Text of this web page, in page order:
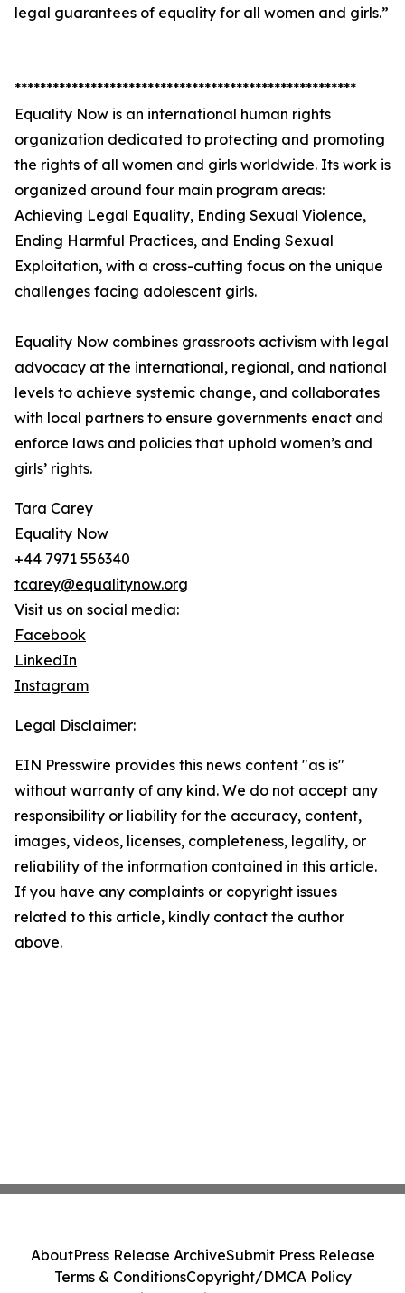
legal guarantees of equality for all women and girls.”
******************************************************
Equality Now is an international human rights
organization dedicated to protecting and promoting
the rights of all women and girls worldwide. Its work is
organized around four main program areas:
Achieving Legal Equality, Ending Sexual Violence,
Ending Harmful Practices, and Ending Sexual
Exploitation, with a cross-cutting focus on the unique
challenges facing adolescent girls.
Equality Now combines grassroots activism with legal
advocacy at the international, regional, and national
levels to achieve systemic change, and collaborates
with local partners to ensure governments enact and
enforce laws and policies that uphold women’s and
girls’ rights.
Tara Carey
Equality Now
+44 7971 556340
tcarey@equalitynow.org
Visit us on social media:
Facebook
LinkedIn
Instagram
Legal Disclaimer:
EIN Presswire provides this news content "as is"
without warranty of any kind. We do not accept any
responsibility or liability for the accuracy, content,
images, videos, licenses, completeness, legality, or
reliability of the information contained in this article.
If you have any complaints or copyright issues
related to this article, kindly contact the author
above.
AboutPress Release ArchiveSubmit Press Release
Terms & ConditionsCopyright/DMCA Policy